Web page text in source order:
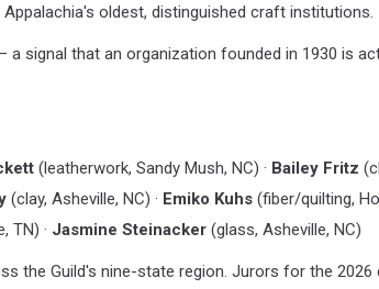
Appalachia's oldest, distinguished craft institutions.
signal that an organization founded in 1930 is
(leatherwork, Sandy Mush, NC) · Bailey Fritz
(clay, Asheville, NC) · Emiko Kuhs (fiber/quilting,
TN) · Jasmine Steinacker (glass, Asheville, NC)
the Guild's nine-state region. Jurors for the 2026